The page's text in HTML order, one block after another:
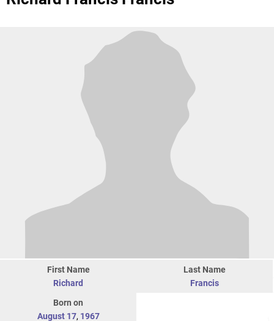
First Name
Richard
Last Name
Francis
Born on
August 17, 1967